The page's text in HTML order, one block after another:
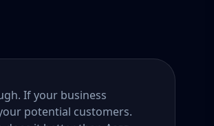
If your business
potential customers.